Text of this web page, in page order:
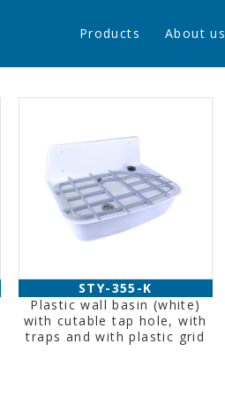
Products About us
STY-355-K
Plastic wall basin (white)
with cutable tap hole, with
traps and with plastic grid